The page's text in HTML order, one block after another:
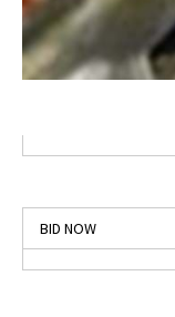
BID NOW